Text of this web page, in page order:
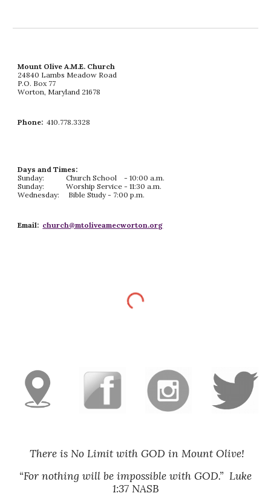
Mount Olive A.M.E. Church
24840 Lambs Meadow Road
P.O. Box 77
Worton, Maryland 21678
Phone: 410.778.3328
Days and Times:
Sunday: Church School - 10:00 a.m.
Sunday: Worship Service - 11:30 a.m.
Wednesday: Bible Study - 7:00 p.m.
Email: church@mtoliveamecworton.org
There is No Limit with GOD in Mount Olive!
“For nothing will be impossible with GOD.” Luke
1:37 NASB